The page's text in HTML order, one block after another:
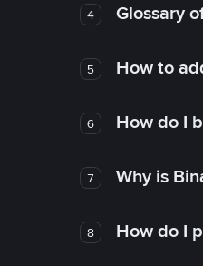
4 Glossary
5 How to
6 How do I
7 Why is
8 How do I